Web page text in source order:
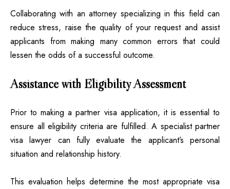
Collaborating with an attorney specializing in this field can
reduce stress, raise the quality of your request and assist
applicants from making many common errors that could
lessen the odds of a successful outcome.
Assistance with Eligibility Assessment
Prior to making a partner visa application, it is essential to
ensure all eligibility criteria are fulfilled. A specialist partner
visa lawyer can fully evaluate the applicant’s personal
situation and relationship history.
This evaluation helps determine the most appropriate visa